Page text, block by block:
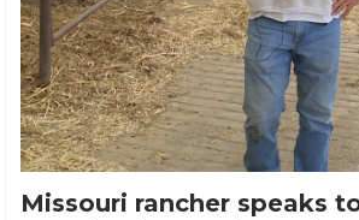
Missouri rancher speaks